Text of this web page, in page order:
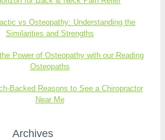
vs Osteopathy: Understanding the
Similarities and Strengths
Power of Osteopathy with our Reading
Osteopaths
Backed Reasons to See a Chiropractor
Near Me
Archives